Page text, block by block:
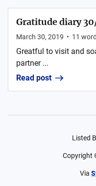
Gratitude diary
March 30, 2019 • 11
Greatful to visit and
partner ...
Read post
Listed
Copyright
Via